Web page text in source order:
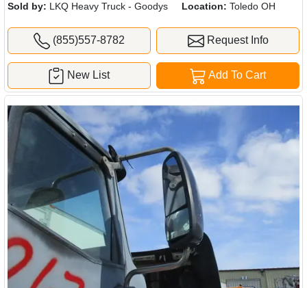
Sold by: LKQ Heavy Truck - Goodys Location: Toledo OH
(855)557-8782 Request Info
Add To Cart
New List